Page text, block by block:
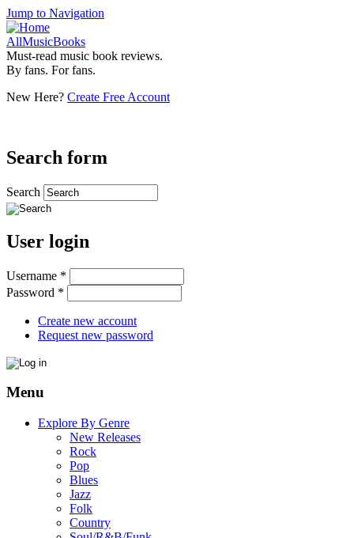
Jump to Navigation
AllMusicBooks
Must-read music book reviews.
By fans. For fans.
New Here? Create Free Account
Search form
Search
User login
Username *
Password *
Create new account
Request new password
Menu
Explore By Genre
New Releases
Rock
Pop
Blues
Jazz
Folk
Country